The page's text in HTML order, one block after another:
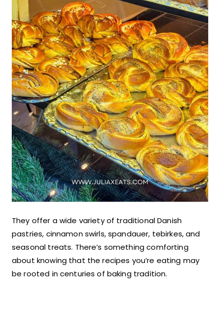
They offer a wide variety of traditional Danish
pastries, cinnamon swirls, spandauer, tebirkes, and
seasonal treats. There’s something comforting
about knowing that the recipes you’re eating may
be rooted in centuries of baking tradition.